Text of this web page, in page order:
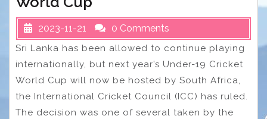
2023-11-21 0 Comments
Sri Lanka has been allowed to continue playing
internationally, but next year’s Under-19 Cricket
World Cup will now be hosted by South Africa,
the International Cricket Council (ICC) has ruled.
The decision was one of several taken by the